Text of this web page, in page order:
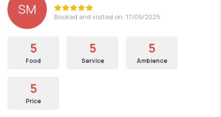
SM Booked and visited on: 17/09/2025
5
Food
5
Service
5
Ambience
5
Price